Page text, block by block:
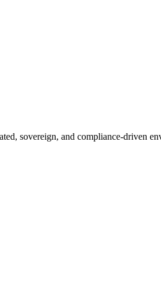
sovereign, and compliance-driven